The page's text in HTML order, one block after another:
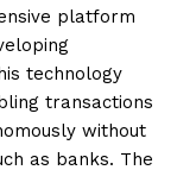
platform
technology
transactions
without
as banks. The